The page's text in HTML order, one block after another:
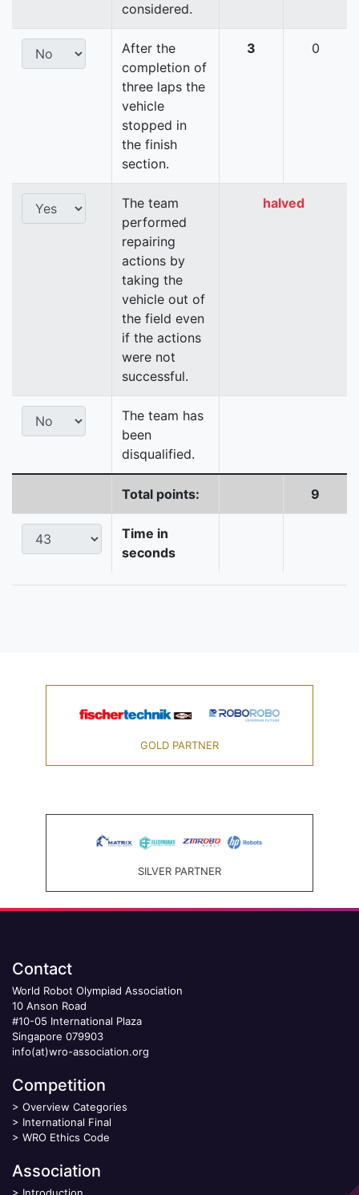
considered.
After the
completion of
three laps the
vehicle
stopped in
the finish
section.
3 0
The team
performed
repairing
actions by
taking the
vehicle out of
the field even
if the actions
were not
successful.
halved
The team has
been
disqualified.
Total points: 9
Time in
seconds
GOLD PARTNER
SILVER PARTNER
Contact
World Robot Olympiad Association
10 Anson Road
#10-05 International Plaza
Singapore 079903
info(at)wro-association.org
Competition
> Overview Categories
> International Final
> WRO Ethics Code
Association
> Introduction